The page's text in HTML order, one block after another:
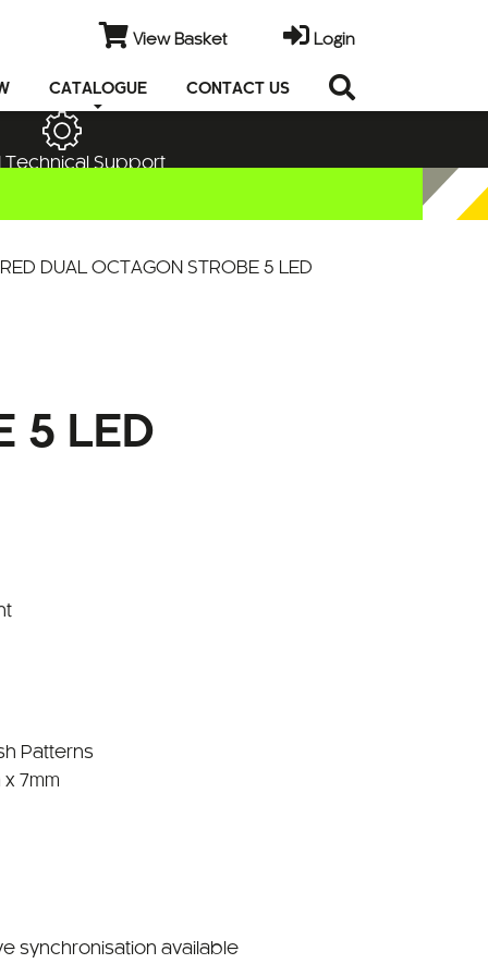
CATALOGUE CONTACT US
View Basket Login
Technical Support
DUAL OCTAGON STROBE 5 LED
5 LED
Patterns
x 7mm
synchronisation available